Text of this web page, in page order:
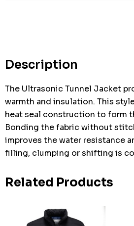
Description
The Ultrasonic Tunnel Jacket
warmth and insulation. This
heat seal construction to form
Bonding the fabric without
improves the water resistance
filling, clumping or shifting is
Related Products